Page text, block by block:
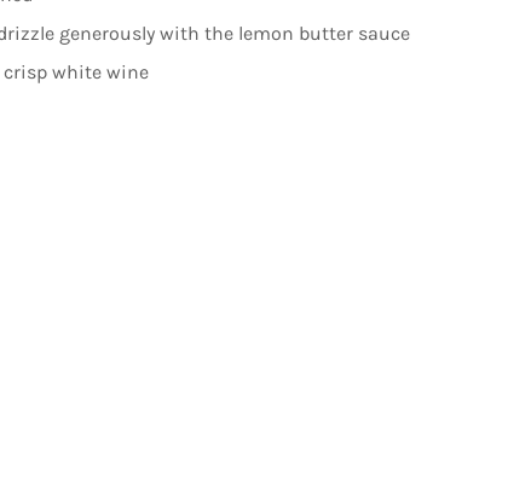
generously with the lemon butter sauce
crisp white wine